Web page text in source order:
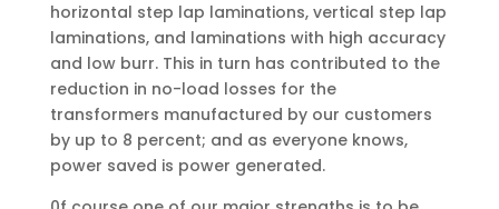
horizontal step lap laminations, vertical step lap
laminations, and laminations with high accuracy
and low burr. This in turn has contributed to the
reduction in no-load losses for the
transformers manufactured by our customers
by up to 8 percent; and as everyone knows,
power saved is power generated.